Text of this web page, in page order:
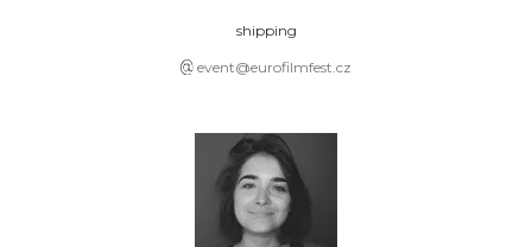
shipping
event@eurofilmfest.cz